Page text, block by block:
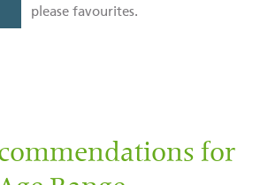
please favourites.
for